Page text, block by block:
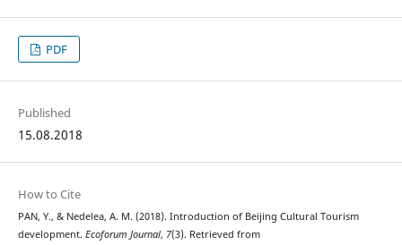
PDF
Published
15.08.2018
How to Cite
PAN, Y., & Nedelea, A. M. (2018). Introduction of Beijing Cultural Tourism
development. Ecoforum Journal, 7(3). Retrieved from